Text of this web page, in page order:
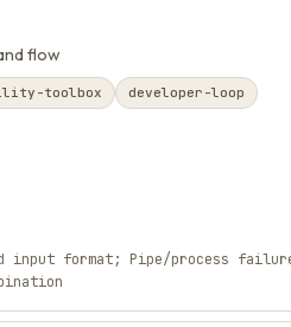
flow
toolbox developer-loop
input format; Pipe/process